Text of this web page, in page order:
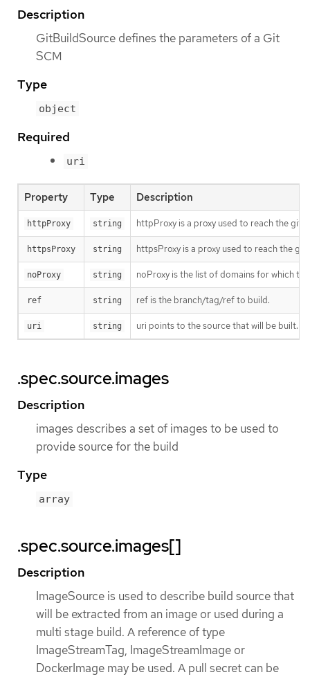
Description
GitBuildSource defines the parameters of a Git
SCM
Type
object
Required
uri
Property Type Description
httpProxy string httpProxy is a proxy used to reach the git
httpsProxy string httpsProxy is a proxy used to reach the
noProxy string noProxy is the list of domains for which
ref string ref is the branch/tag/ref to build.
uri string uri points to the source that will be built.
.spec.source.images
Description
images describes a set of images to be used to
provide source for the build
Type
array
.spec.source.images[]
Description
ImageSource is used to describe build source that
will be extracted from an image or used during a
multi stage build. A reference of type
ImageStreamTag, ImageStreamImage or
DockerImage may be used. A pull secret can be